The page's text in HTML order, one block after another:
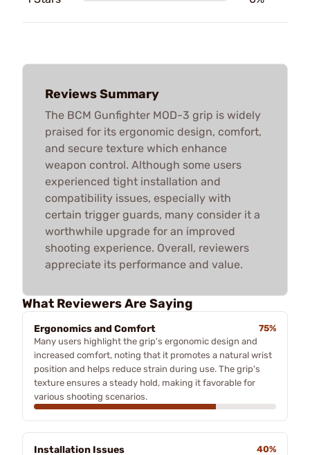
Reviews Summary
The BCM Gunfighter MOD-3 grip is widely
praised for its ergonomic design, comfort,
and secure texture which enhance
weapon control. Although some users
experienced tight installation and
compatibility issues, especially with
certain trigger guards, many consider it a
worthwhile upgrade for an improved
shooting experience. Overall, reviewers
appreciate its performance and value.
What Reviewers Are Saying
Ergonomics and Comfort
75%
Many users highlight the grip's ergonomic design and
increased comfort, noting that it promotes a natural wrist
position and helps reduce strain during use. The grip's
texture ensures a steady hold, making it favorable for
various shooting scenarios.
Installation Issues
40%